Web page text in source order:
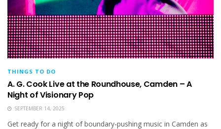
THINGS TO DO
A. G. Cook Live at the Roundhouse, Camden – A
Night of Visionary Pop
SEPTEMBER 14, 2025
Get ready for a night of boundary-pushing music in Camden as